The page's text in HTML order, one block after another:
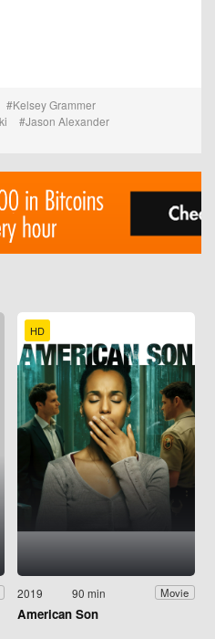
Kelsey Grammer
Jason Alexander
HD
2019 90 min Movie
American Son